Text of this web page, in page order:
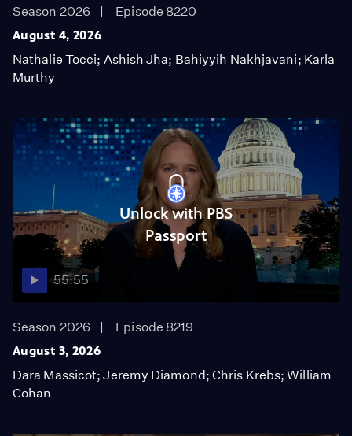
Season 2026
Episode 8220
August 4, 2026
Nathalie Tocci; Ashish Jha; Bahiyyih Nakhjavani; Karla
Murthy
Unlock with PBS
Passport
55:55
Season 2026
Episode 8219
August 3, 2026
Dara Massicot; Jeremy Diamond; Chris Krebs; William
Cohan